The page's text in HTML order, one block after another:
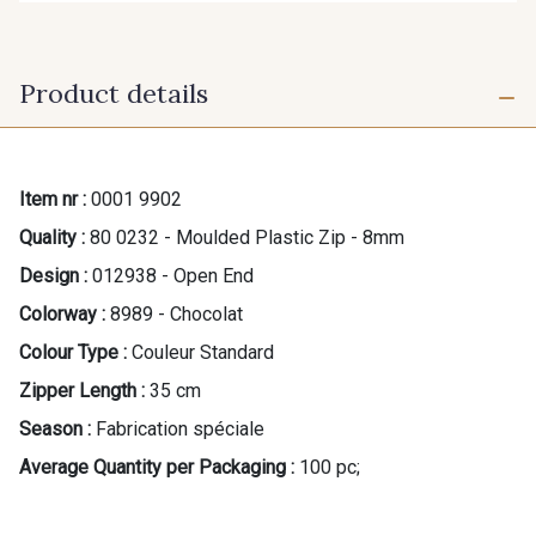
Product details
Item nr : 0001 9902
Quality : 80 0232 - Moulded Plastic Zip - 8mm
Design : 012938 - Open End
Colorway : 8989 - Chocolat
Colour Type : Couleur Standard
Zipper Length : 35 cm
Season : Fabrication spéciale
Average Quantity per Packaging : 100 pc;